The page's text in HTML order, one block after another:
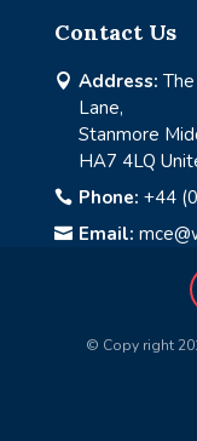
Contact Us
 Address:
Lane,
Stanmore
HA7 4LQ
 Phone: +44
 Email:
© Copy right